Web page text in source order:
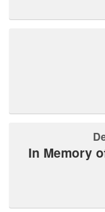
In Memory